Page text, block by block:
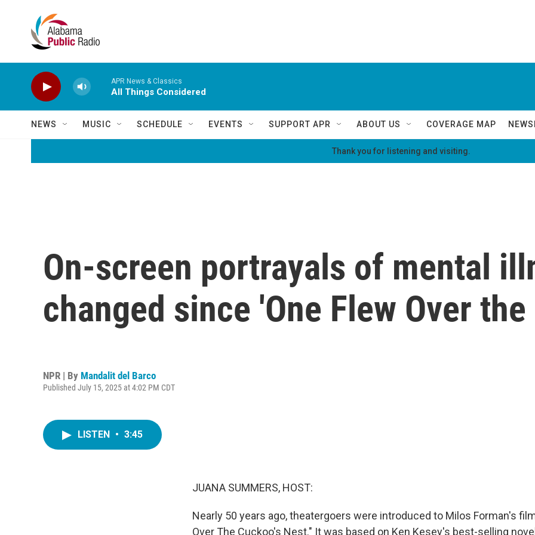
APR News & Classics
All Things Considered
NEWS MUSIC SCHEDULE EVENTS SUPPORT APR ABOUT US COVERAGE MAP
Thank you for listening and visiting.
On-screen portrayals of mental
changed since 'One Flew Over
NPR | By Mandalit del Barco
Published July 15, 2025 at 4:02 PM CDT
LISTEN • 3:45
JUANA SUMMERS, HOST:
Nearly 50 years ago, theatergoers were introduced to Milos Forman's
Over The Cuckoo's Nest." It was based on Ken Kesey's best-selling